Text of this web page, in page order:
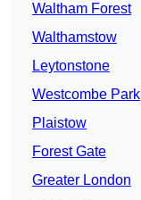
Waltham Forest
Walthamstow
Leytonstone
Westcombe Park
Plaistow
Forest Gate
Greater London